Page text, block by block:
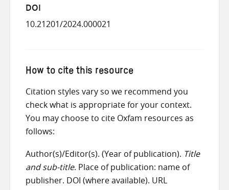
DOI
10.21201/2024.000021
How to cite this resource
Citation styles vary so we recommend you
check what is appropriate for your context.
You may choose to cite Oxfam resources as
follows:
Author(s)/Editor(s). (Year of publication). Title
and sub-title. Place of publication: name of
publisher. DOI (where available). URL